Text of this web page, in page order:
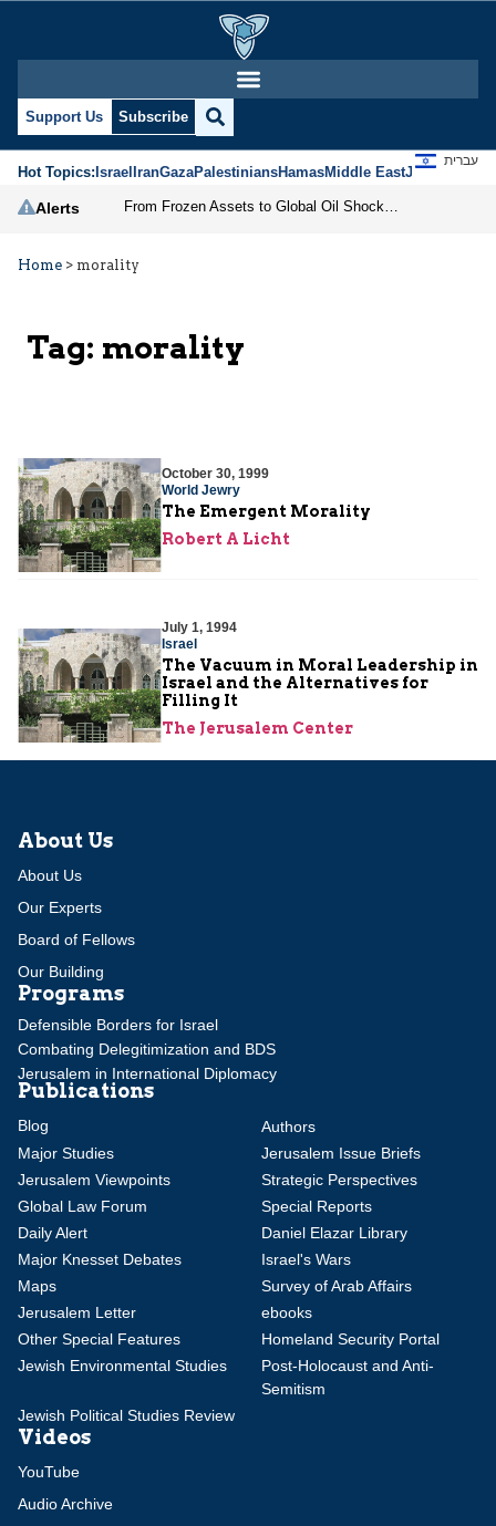
Support Us Subscribe
Hot Topics:IsraelIranGazaPalestiniansHamasMiddle EastJews
עברית
Alerts
Home > morality
Tag: morality
October 30, 1999
World Jewry
The Emergent Morality
Robert A Licht
July 1, 1994
Israel
The Vacuum in Moral Leadership in
Israel and the Alternatives for
Filling It
The Jerusalem Center
About Us
About Us
Our Experts
Board of Fellows
Our Building
Programs
Defensible Borders for Israel
Combating Delegitimization and BDS
Jerusalem in International Diplomacy
Publications
Blog
Authors
Major Studies
Jerusalem Issue Briefs
Jerusalem Viewpoints
Strategic Perspectives
Global Law Forum
Special Reports
Daily Alert
Daniel Elazar Library
Major Knesset Debates
Israel's Wars
Maps
Survey of Arab Affairs
Jerusalem Letter
ebooks
Other Special Features
Homeland Security Portal
Jewish Environmental Studies
Post-Holocaust and Anti-
Semitism
Jewish Political Studies Review
Videos
YouTube
Audio Archive